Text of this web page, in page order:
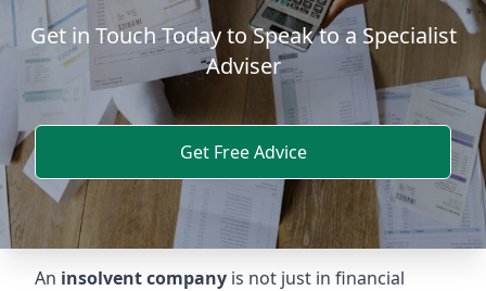
Get in Touch Today to Speak to a Specialist
Adviser
Get Free Advice
An insolvent company is not just in financial